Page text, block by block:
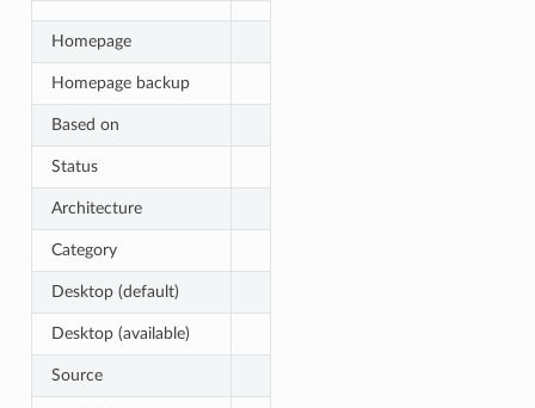
Homepage
Homepage backup
Based on
Status
Architecture
Category
Desktop (default)
Desktop (available)
Source